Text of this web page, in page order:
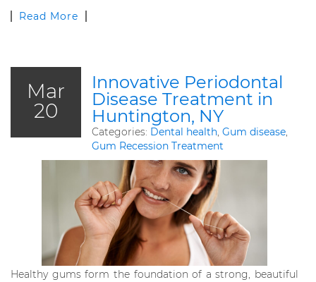
Read More
Mar
20
Innovative Periodontal
Disease Treatment in
Huntington, NY
Categories: Dental health, Gum disease,
Gum Recession Treatment
Healthy gums form the foundation of a strong, beautiful